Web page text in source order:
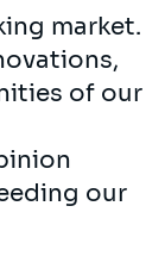
market.
of our
our